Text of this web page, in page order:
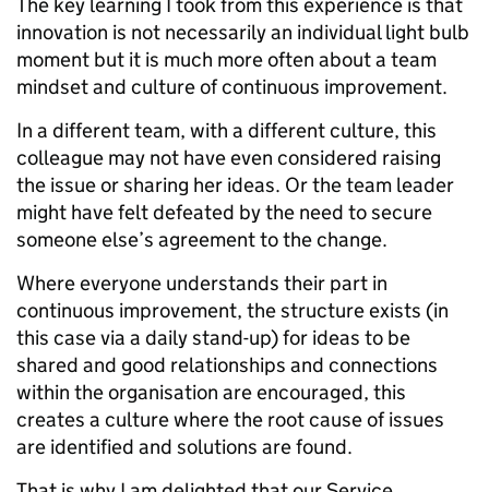
innovation is not necessarily an individual light bulb
moment but it is much more often about a team
mindset and culture of continuous improvement.
In a different team, with a different culture, this
colleague may not have even considered raising
the issue or sharing her ideas. Or the team leader
might have felt defeated by the need to secure
someone else’s agreement to the change.
Where everyone understands their part in
continuous improvement, the structure exists (in
this case via a daily stand-up) for ideas to be
shared and good relationships and connections
within the organisation are encouraged, this
creates a culture where the root cause of issues
are identified and solutions are found.